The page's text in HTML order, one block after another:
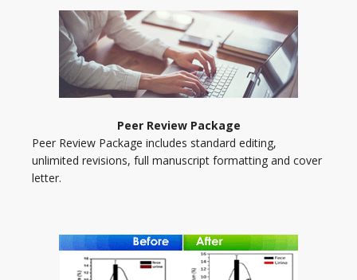
Peer Review Package
Peer Review Package includes standard editing,
unlimited revisions, full manuscript formatting and cover
letter.